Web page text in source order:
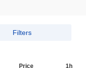
Filters
Price 1h